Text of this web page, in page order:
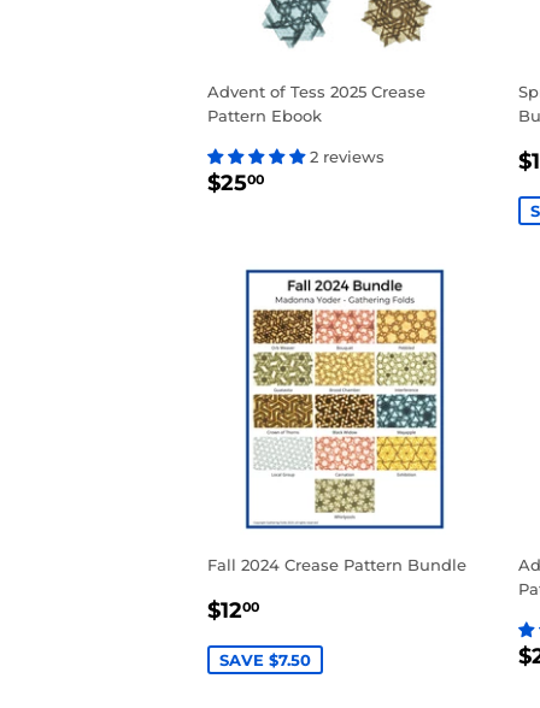
Advent of Tess 2025 Crease
Pattern Ebook
2 reviews
REGULAR
$2500
Fall 2024 Crease Pattern Bundle
SALE
$1200
SAVE $7.50